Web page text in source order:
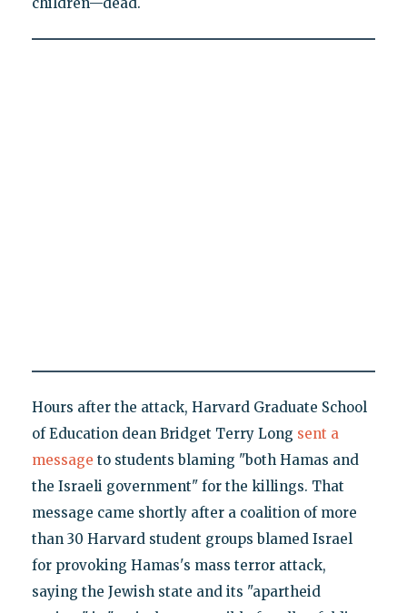
Hours after the attack, Harvard Graduate School
of Education dean Bridget Terry Long sent a
message to students blaming "both Hamas and
the Israeli government" for the killings. That
message came shortly after a coalition of more
than 30 Harvard student groups blamed Israel
for provoking Hamas's mass terror attack,
saying the Jewish state and its "apartheid